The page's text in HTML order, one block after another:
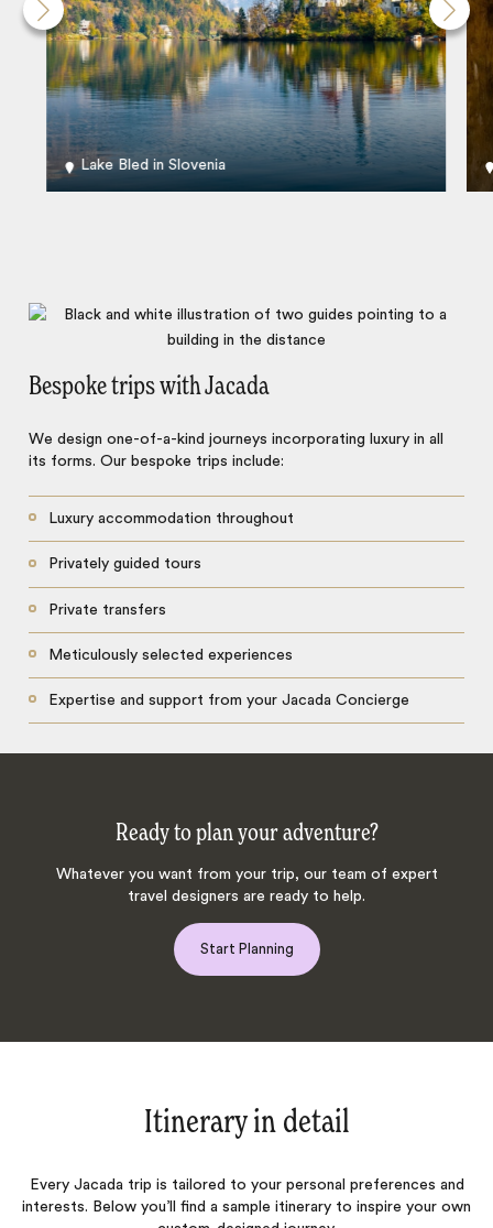
Lake Bled in Slovenia
Bespoke trips with Jacada
We design one-of-a-kind journeys incorporating luxury in all
its forms. Our bespoke trips include:
Luxury accommodation throughout
Privately guided tours
Private transfers
Meticulously selected experiences
Expertise and support from your Jacada Concierge
Ready to plan your adventure?
Whatever you want from your trip, our team of expert
travel designers are ready to help.
Start Planning
Itinerary in detail
Every Jacada trip is tailored to your personal preferences and
interests. Below you’ll find a sample itinerary to inspire your own